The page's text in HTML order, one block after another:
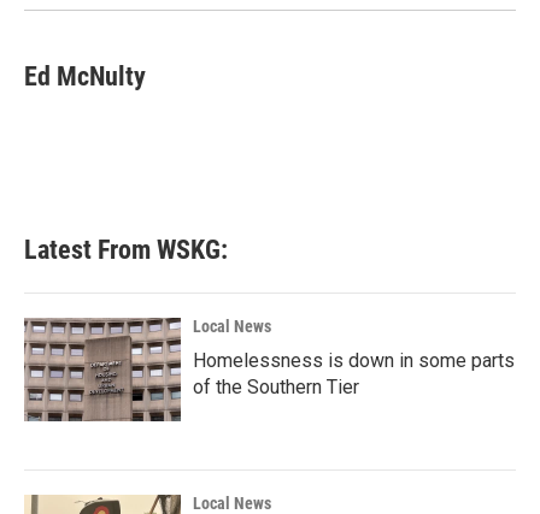
Ed McNulty
Latest From WSKG:
Local News
Homelessness is down in some parts
of the Southern Tier
Local News